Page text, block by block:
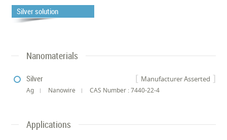
Silver solution
Nanomaterials
Manufacturer Asserted
Silver
Ag Nanowire CAS Number : 7440-22-4
Applications